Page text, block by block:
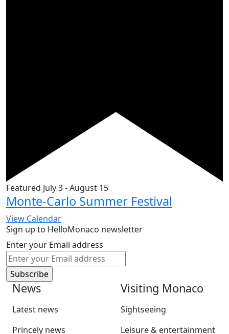
Featured July 3-August 15
Monte-Carlo Summer Festival
View Calendar
Sign up to HelloMonaco newsletter
Enter your Email address
News
Latest news
Princely news
Visiting Monaco
Sightseeing
Leisure & entertainment